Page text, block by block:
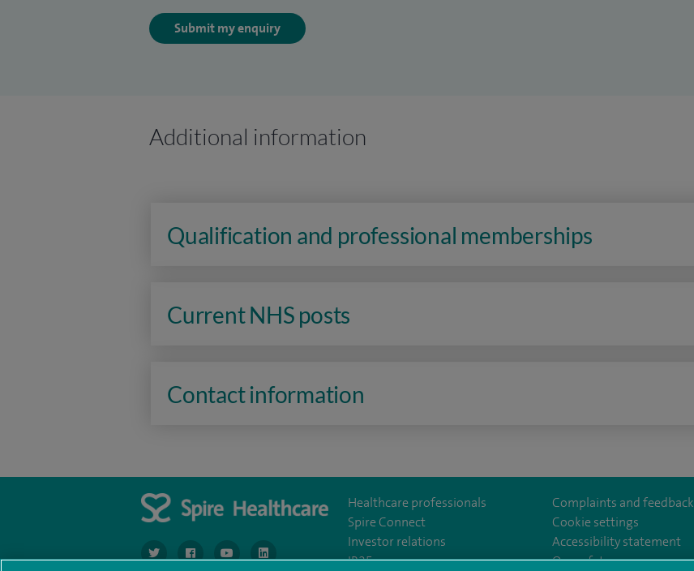
Submit my enquiry
Additional information
Qualification and professional memberships
Current NHS posts
Contact information
navigate to https://www.twitter.com/spirehealthcare
navigate to https://www.facebook.com/spirehealthcare
navigate to https://www.youtube.com/user/spirehealthcare
Healthcare professionals
Spire Connect
Investor relations
IR35
Complaints and feedback
Cookie settings
Accessibility statement
Our safety measures